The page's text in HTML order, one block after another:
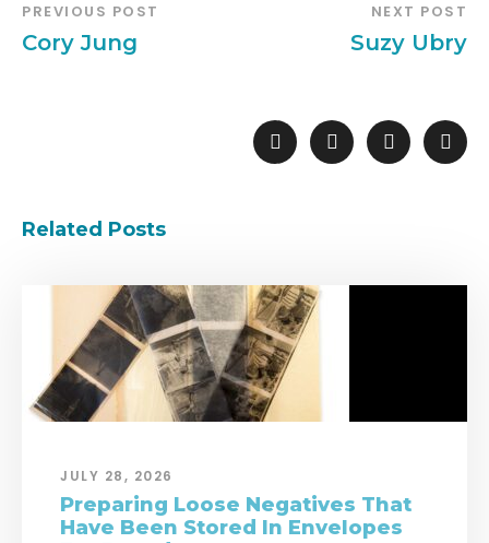
PREVIOUS POST
Cory Jung
NEXT POST
Suzy Ubry
Related Posts
JULY 28, 2026
Preparing Loose Negatives That
Have Been Stored In Envelopes